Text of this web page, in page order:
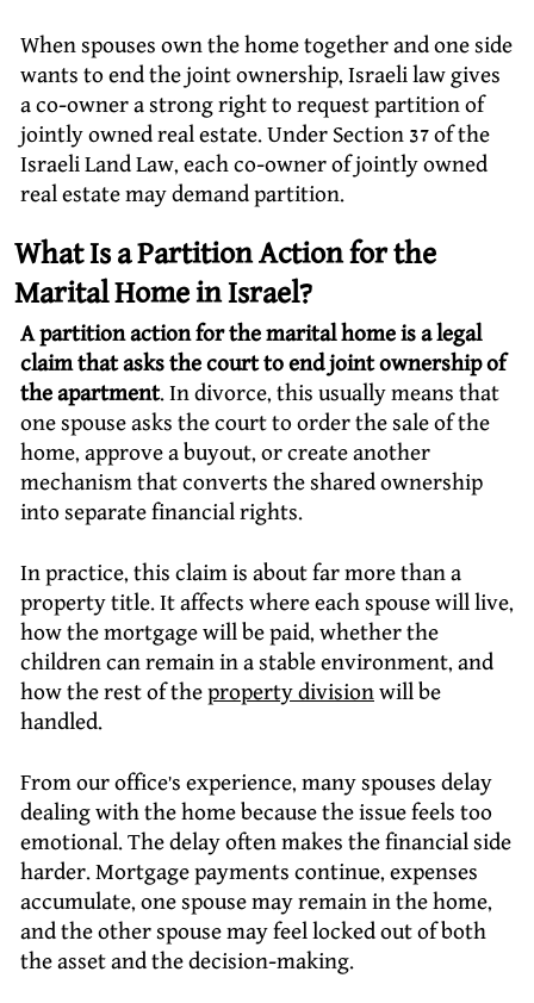
When spouses own the home together and one side
wants to end the joint ownership, Israeli law gives
a co-owner a strong right to request partition of
jointly owned real estate. Under Section 37 of the
Israeli Land Law, each co-owner of jointly owned
real estate may demand partition.
What Is a Partition Action for the
Marital Home in Israel?
A partition action for the marital home is a legal
claim that asks the court to end joint ownership of
the apartment. In divorce, this usually means that
one spouse asks the court to order the sale of the
home, approve a buyout, or create another
mechanism that converts the shared ownership
into separate financial rights.
In practice, this claim is about far more than a
property title. It affects where each spouse will live,
how the mortgage will be paid, whether the
children can remain in a stable environment, and
how the rest of theproperty divisionwill be
handled.
From our office’s experience, many spouses delay
dealing with the home because the issue feels too
emotional. The delay often makes the financial side
harder. Mortgage payments continue, expenses
accumulate, one spouse may remain in the home,
and the other spouse may feel locked out of both
the asset and the decision-making.